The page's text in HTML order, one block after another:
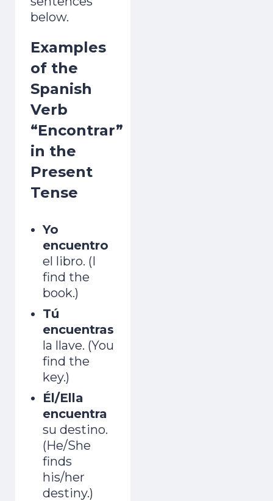
below.
Examples
of the
Spanish
Verb
“Encontrar”
in the
Present
Tense
Yo
encuentro
el libro. (I
find the
book.)
Tú
encuentras
la llave. (You
find the
key.)
Él/Ella
encuentra
su destino.
(He/She
finds
his/her
destiny.)